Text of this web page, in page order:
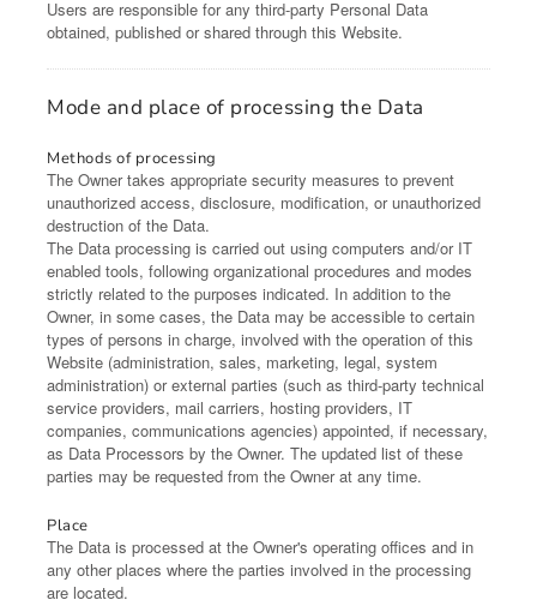
Users are responsible for any third-party Personal Data
obtained, published or shared through this Website.
Mode and place of processing the Data
Methods of processing
The Owner takes appropriate security measures to prevent
unauthorized access, disclosure, modification, or unauthorized
destruction of the Data.
The Data processing is carried out using computers and/or IT
enabled tools, following organizational procedures and modes
strictly related to the purposes indicated. In addition to the
Owner, in some cases, the Data may be accessible to certain
types of persons in charge, involved with the operation of this
Website (administration, sales, marketing, legal, system
administration) or external parties (such as third-party technical
service providers, mail carriers, hosting providers, IT
companies, communications agencies) appointed, if necessary,
as Data Processors by the Owner. The updated list of these
parties may be requested from the Owner at any time.
Place
The Data is processed at the Owner's operating offices and in
any other places where the parties involved in the processing
are located.